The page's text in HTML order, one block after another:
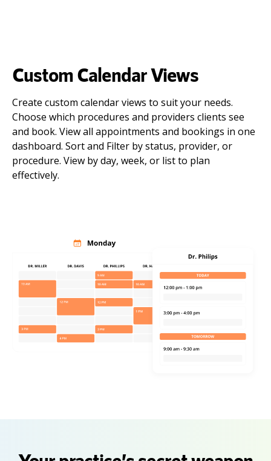
Custom Calendar Views
Create custom calendar views to suit your needs.
Choose which procedures and providers clients see
and book. View all appointments and bookings in one
dashboard. Sort and Filter by status, provider, or
procedure. View by day, week, or list to plan
effectively.